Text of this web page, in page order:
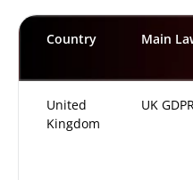
Country Main
United
Kingdom
UK